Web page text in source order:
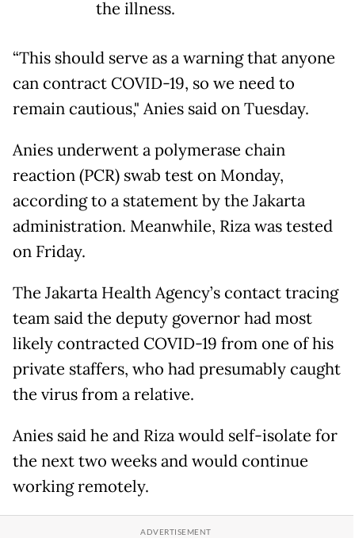
the illness.
“This should serve as a warning that anyone
can contract COVID-19, so we need to
remain cautious," Anies said on Tuesday.
Anies underwent a polymerase chain
reaction (PCR) swab test on Monday,
according to a statement by the Jakarta
administration. Meanwhile, Riza was tested
on Friday.
The Jakarta Health Agency’s contact tracing
team said the deputy governor had most
likely contracted COVID-19 from one of his
private staffers, who had presumably caught
the virus from a relative.
Anies said he and Riza would self-isolate for
the next two weeks and would continue
working remotely.